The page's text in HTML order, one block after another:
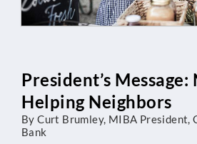
President’s
Helping Neighbors
By Curt Brumley, MIBA President,
Bank